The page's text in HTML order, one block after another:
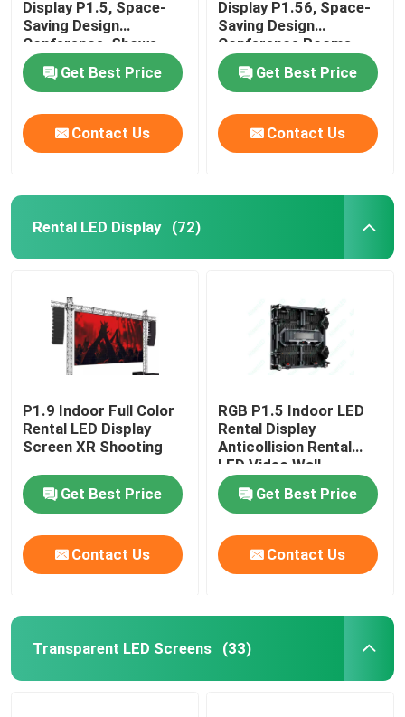
Display P1.5, Space-
Saving Design
Conference ,Shows
,Theater
Get Best Price
Contact Us
Display P1.56, Space-
Saving Design
Conference Rooms
Meeting Rooms
Get Best Price
Contact Us
Rental LED Display (72)
P1.9 Indoor Full Color
Rental LED Display
Screen XR Shooting
Get Best Price
Contact Us
RGB P1.5 Indoor LED
Rental Display
Anticollision Rental
LED Video Wall
Get Best Price
Contact Us
Transparent LED Screens (33)